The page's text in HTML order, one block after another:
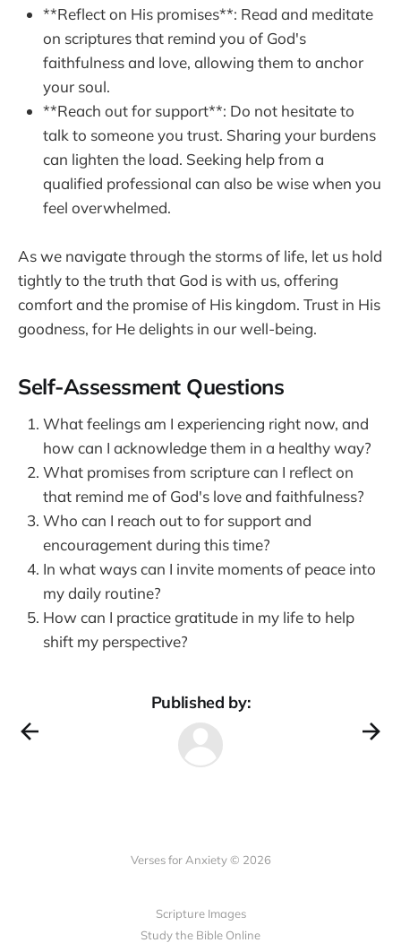
**Reflect on His promises**: Read and meditate
on scriptures that remind you of God's
faithfulness and love, allowing them to anchor
your soul.
**Reach out for support**: Do not hesitate to
talk to someone you trust. Sharing your burdens
can lighten the load. Seeking help from a
qualified professional can also be wise when you
feel overwhelmed.
As we navigate through the storms of life, let us hold
tightly to the truth that God is with us, offering
comfort and the promise of His kingdom. Trust in His
goodness, for He delights in our well-being.
Self-Assessment Questions
What feelings am I experiencing right now, and
how can I acknowledge them in a healthy way?
What promises from scripture can I reflect on
that remind me of God's love and faithfulness?
Who can I reach out to for support and
encouragement during this time?
In what ways can I invite moments of peace into
my daily routine?
How can I practice gratitude in my life to help
shift my perspective?
Published by:
Verses for Anxiety © 2026
Scripture Images
Study the Bible Online